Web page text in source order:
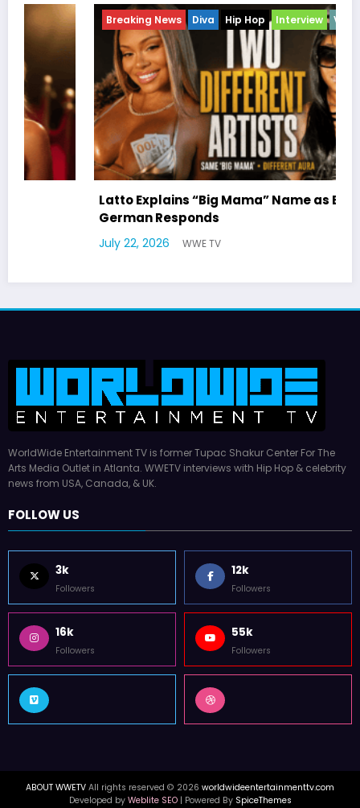
Breaking News Diva Hip Hop Interview Vixens
Latto Explains “Big Mama” Name as Big Mama
German Responds
July 22, 2026 WWE TV
WorldWide Entertainment TV is former Tupac Shakur Center For The
Arts Media Outlet in Atlanta. WWETV interviews with Hip Hop & celebrity
news from USA, Canada, & UK.
FOLLOW US
3k
Followers
12k
Followers
16k
Followers
55k
Followers
ABOUT WWETV All rights reserved © 2026 worldwideentertainmenttv.com
Developed by Weblite SEO| Powered By SpiceThemes